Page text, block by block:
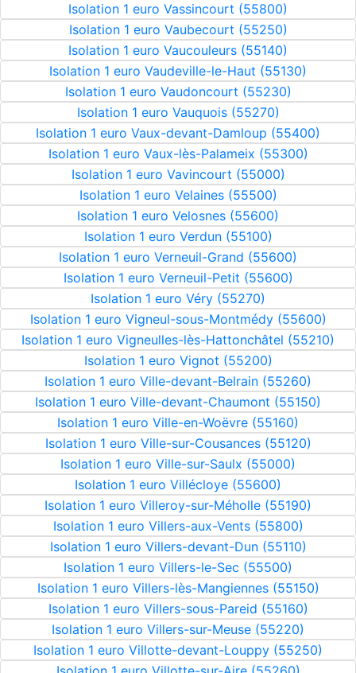
Isolation 1 euro Vassincourt (55800)
Isolation 1 euro Vaubecourt (55250)
Isolation 1 euro Vaucouleurs (55140)
Isolation 1 euro Vaudeville-le-Haut (55130)
Isolation 1 euro Vaudoncourt (55230)
Isolation 1 euro Vauquois (55270)
Isolation 1 euro Vaux-devant-Damloup (55400)
Isolation 1 euro Vaux-lès-Palameix (55300)
Isolation 1 euro Vavincourt (55000)
Isolation 1 euro Velaines (55500)
Isolation 1 euro Velosnes (55600)
Isolation 1 euro Verdun (55100)
Isolation 1 euro Verneuil-Grand (55600)
Isolation 1 euro Verneuil-Petit (55600)
Isolation 1 euro Véry (55270)
Isolation 1 euro Vigneul-sous-Montmédy (55600)
Isolation 1 euro Vigneulles-lès-Hattonchâtel (55210)
Isolation 1 euro Vignot (55200)
Isolation 1 euro Ville-devant-Belrain (55260)
Isolation 1 euro Ville-devant-Chaumont (55150)
Isolation 1 euro Ville-en-Woëvre (55160)
Isolation 1 euro Ville-sur-Cousances (55120)
Isolation 1 euro Ville-sur-Saulx (55000)
Isolation 1 euro Villécloye (55600)
Isolation 1 euro Villeroy-sur-Méholle (55190)
Isolation 1 euro Villers-aux-Vents (55800)
Isolation 1 euro Villers-devant-Dun (55110)
Isolation 1 euro Villers-le-Sec (55500)
Isolation 1 euro Villers-lès-Mangiennes (55150)
Isolation 1 euro Villers-sous-Pareid (55160)
Isolation 1 euro Villers-sur-Meuse (55220)
Isolation 1 euro Villotte-devant-Louppy (55250)